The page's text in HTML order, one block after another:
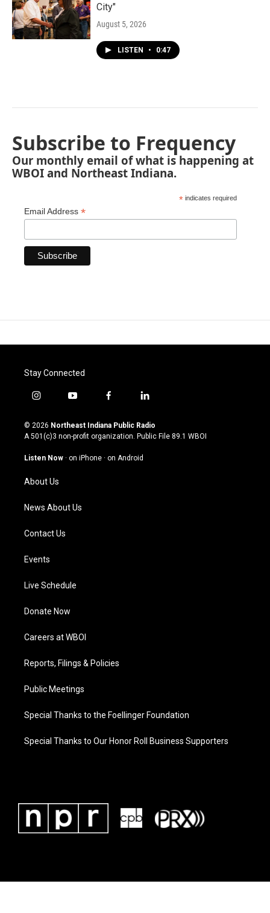
City"
August 5, 2026
LISTEN • 0:47
Subscribe to Frequency
Our monthly email of what is happening at
WBOI and Northeast Indiana.
* indicates required
Email Address *
Stay Connected
i
s
t
g
m
y
u
t
u
b
f
c
e
o
l
n
k
© 2026 Northeast Indiana Public Radio
A 501(c)3 non-profit organization. Public File 89.1 WBOI
Listen Now · on iPhone · on Android
About Us
News About Us
Contact Us
Events
Live Schedule
Donate Now
Careers at WBOI
Reports, Filings & Policies
Public Meetings
Special Thanks to the Foellinger Foundation
Special Thanks to Our Honor Roll Business Supporters